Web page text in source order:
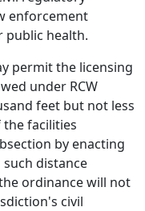
enforcement
public health.
permit the licensing
under RCW
feet but not less
facilities
by enacting
distance
ordinance will not
civil